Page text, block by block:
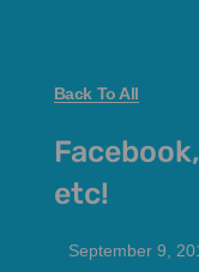
Back To All
etc!
September 9,